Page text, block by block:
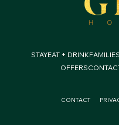
STAYEAT + DRINKFAMILIES
OFFERS
CONTACT